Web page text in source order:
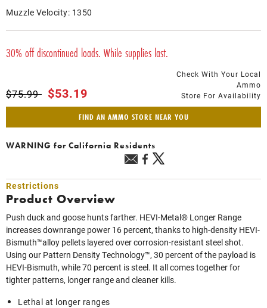
Muzzle Velocity: 1350
30% off discontinued loads. While supplies last.
Price reduced from
$75.99 to$53.19
Check With Your Local
Ammo
Store For Availability
FIND AN AMMO STORE NEAR YOU
WARNING for California Residents
Restrictions
Product Overview
Push duck and goose hunts farther. HEVI-Metal® Longer Range
increases downrange power 16 percent, thanks to high-density HEVI-
Bismuth™alloy pellets layered over corrosion-resistant steel shot.
Using our Pattern Density Technology™, 30 percent of the payload is
HEVI-Bismuth, while 70 percent is steel. It all comes together for
tighter patterns, longer range and cleaner kills.
Lethal at longer ranges